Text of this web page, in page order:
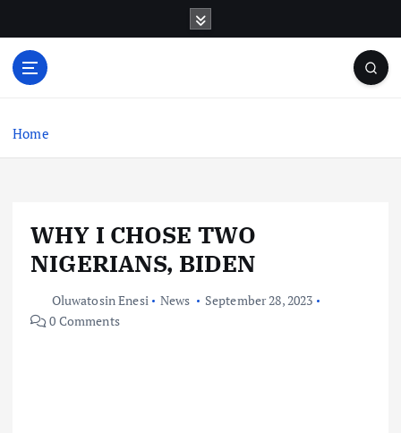
o
Home
WHY I CHOSE TWO
NIGERIANS, BIDEN
Oluwatosin Enesi News
September 28, 2023
0 Comments